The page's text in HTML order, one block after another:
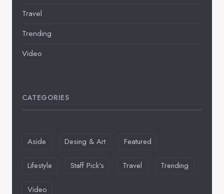
Travel
Trending
Video
CATEGORIES
Aside Desing & Art Featured
Lifestyle Staff Pick's Travel Trending
Video